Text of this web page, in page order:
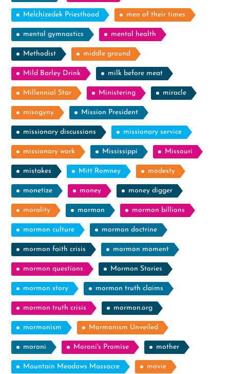
Melchizedek Priesthood men of their times
mental gymnastics mental health
Methodist middle ground
Mild Barley Drink milk before meat
Millennial Star Ministering miracle
misogyny Mission President
missionary discussions missionary service
missionary work Mississippi Missouri
mistakes Mitt Romney modesty
monetize money money digger
morality mormon mormon billions
mormon culture mormon doctrine
mormon faith crisis mormon moment
mormon questions Mormon Stories
mormon story mormon truth claims
mormon truth crisis mormon.org
mormonism Mormonism Unveiled
moroni Moroni's Promise mother
Mountain Meadows Massacre movie